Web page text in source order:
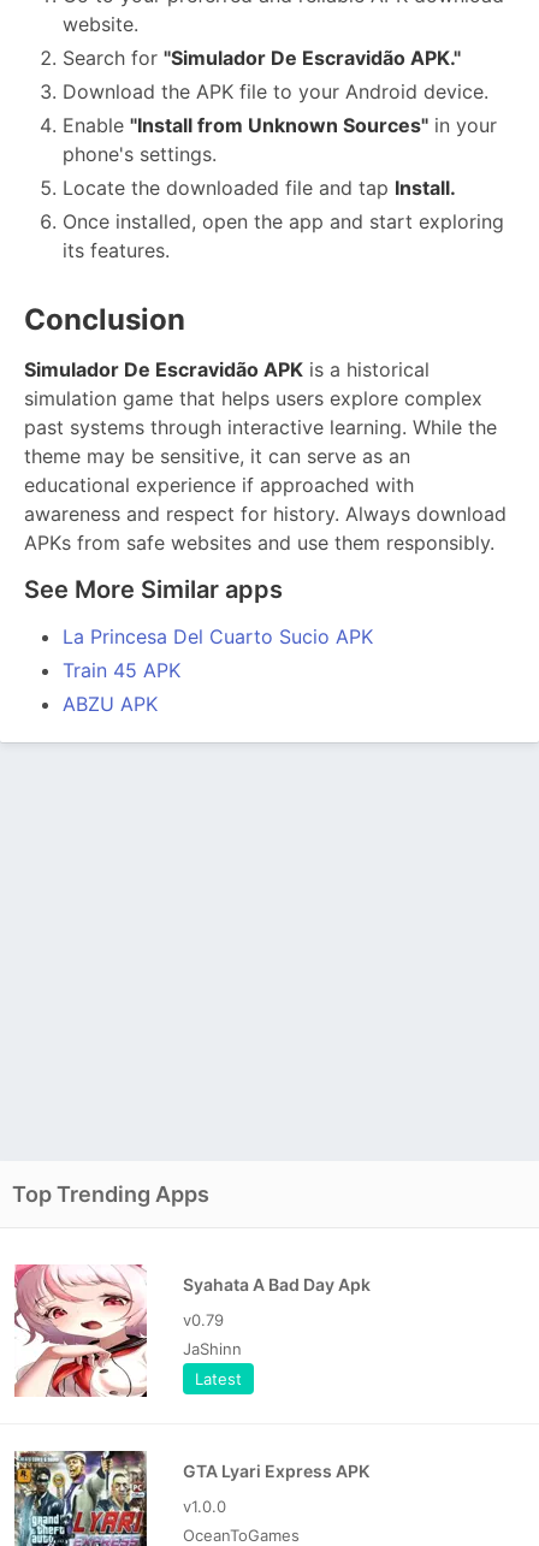
website.
Search for "Simulador De Escravidão APK."
Download the APK file to your Android device.
Enable "Install from Unknown Sources" in your
phone's settings.
Locate the downloaded file and tap Install.
Once installed, open the app and start exploring
its features.
Conclusion
Simulador De Escravidão APK is a historical
simulation game that helps users explore complex
past systems through interactive learning. While the
theme may be sensitive, it can serve as an
educational experience if approached with
awareness and respect for history. Always download
APKs from safe websites and use them responsibly.
See More Similar apps
La Princesa Del Cuarto Sucio APK
Train 45 APK
ABZU APK
Top Trending Apps
Syahata A Bad Day Apk
v0.79
JaShinn
Latest
GTA Lyari Express APK
v1.0.0
OceanToGames